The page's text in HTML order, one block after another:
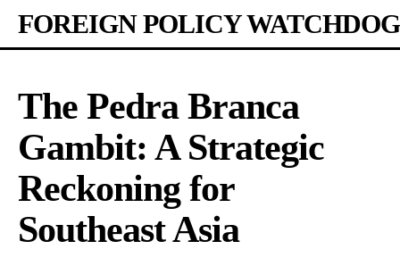
FOREIGN POLICY WATCHDOG
The Pedra Branca
Gambit: A Strategic
Reckoning for
Southeast Asia